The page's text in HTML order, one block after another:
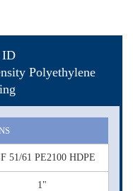
ID
Polyethylene
51/61 PE2100 HDPE
1"